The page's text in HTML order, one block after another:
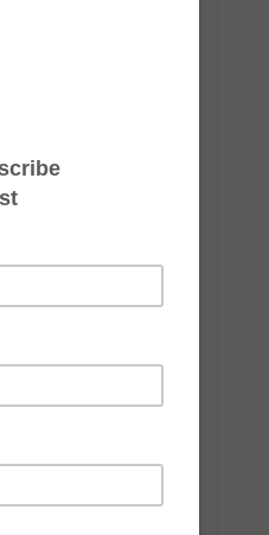
be released in full on
to become a focus